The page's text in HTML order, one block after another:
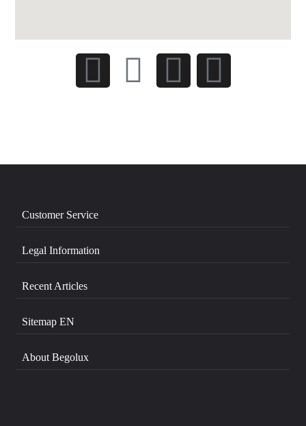
Customer Service
Legal Information
Recent Articles
Sitemap EN
About Begolux